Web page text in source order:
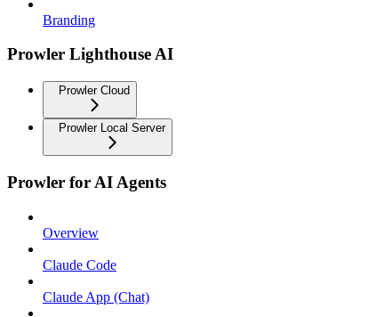
Branding
Prowler Lighthouse AI
Prowler Cloud
Prowler Local Server
Prowler for AI Agents
Overview
Claude Code
Claude App (Chat)